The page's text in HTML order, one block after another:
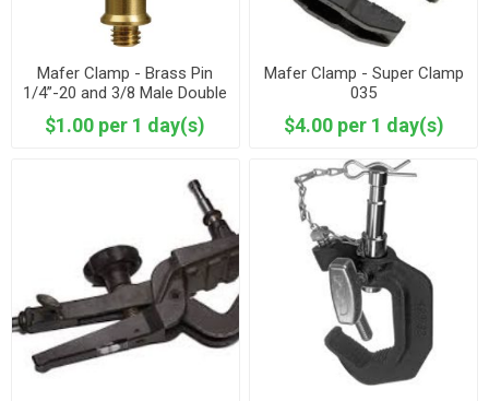
Mafer Clamp - Brass Pin
1/4”-20 and 3/8 Male Double
end Spigot
$1.00 per 1 day(s)
Mafer Clamp - Super Clamp
035
$4.00 per 1 day(s)